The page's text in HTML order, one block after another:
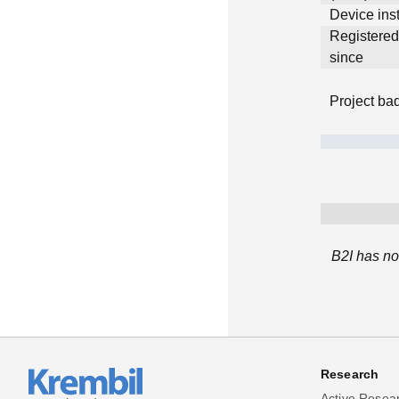
Device
since
Project
B2I has
Research